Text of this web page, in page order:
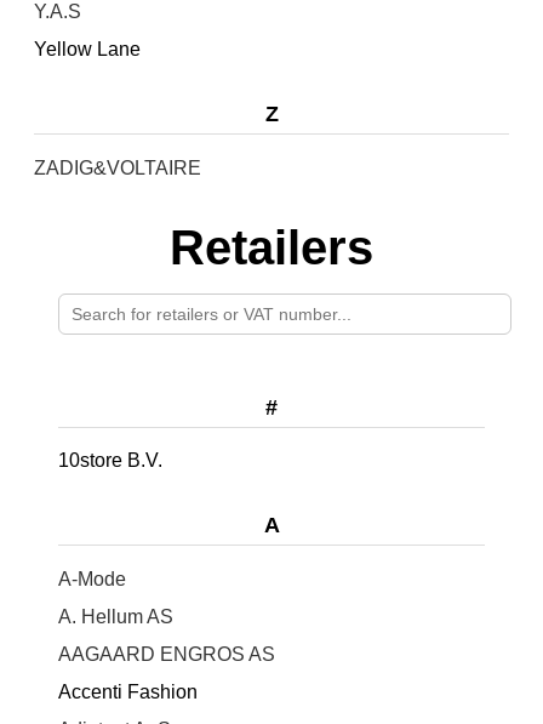
Y.A.S
Yellow Lane
Z
ZADIG&VOLTAIRE
Retailers
#
10store B.V.
A
A-Mode
A. Hellum AS
AAGAARD ENGROS AS
Accenti Fashion